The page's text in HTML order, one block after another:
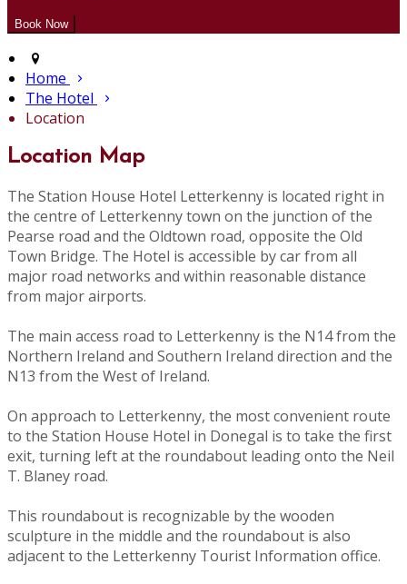
Home
The Hotel
Location
Location Map
The Station House Hotel Letterkenny is located right in
the centre of Letterkenny town on the junction of the
Pearse road and the Oldtown road, opposite the Old
Town Bridge. The Hotel is accessible by car from all
major road networks and within reasonable distance
from major airports.
The main access road to Letterkenny is the N14 from the
Northern Ireland and Southern Ireland direction and the
N13 from the West of Ireland.
On approach to Letterkenny, the most convenient route
to the Station House Hotel in Donegal is to take the first
exit, turning left at the roundabout leading onto the Neil
T. Blaney road.
This roundabout is recognizable by the wooden
sculpture in the middle and the roundabout is also
adjacent to the Letterkenny Tourist Information office.